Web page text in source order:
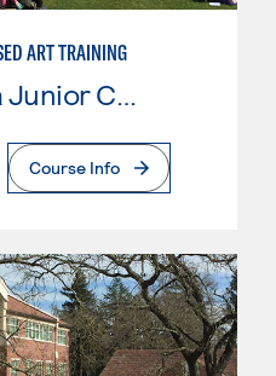
ART TRAINING
Santa Rosa Junior College
Page
Course Info